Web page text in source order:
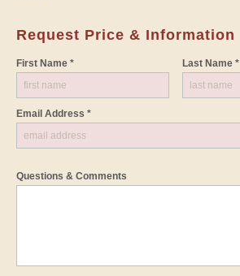
Request Price & Information
First Name * Last Name *
Email Address *
Questions & Comments